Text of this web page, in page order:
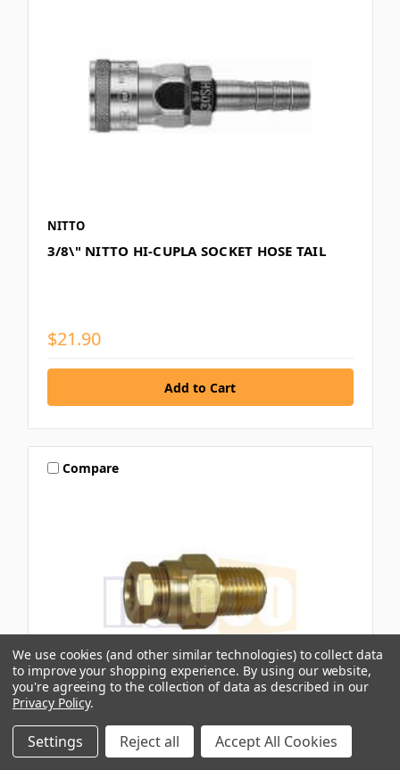
NITTO
3/8\" NITTO HI-CUPLA SOCKET HOSE TAIL
$21.90
Compare
IFS
Z3 INTER COMPRESSION BRASS CONNECTOR
We use cookies (and other similar technologies) to collect data
to improve your shopping experience. By using our website,
you're agreeing to the collection of data as described in our
Privacy Policy.
Settings Reject all Accept All Cookies